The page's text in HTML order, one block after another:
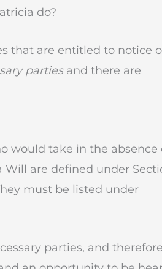
do?
that are entitled to notice
partiesand there are
would take in the absence
are defined under
must be listed under
parties, and